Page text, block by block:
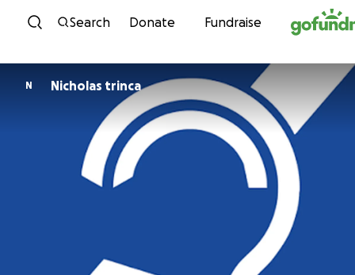
Skip to content
Search Donate Fundraise
N Nicholas trinca